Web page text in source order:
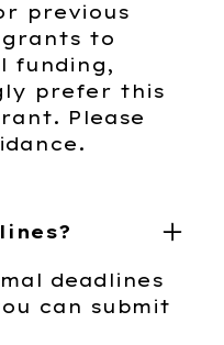
previous
to
funding,
prefer this
Please
deadlines
can submit